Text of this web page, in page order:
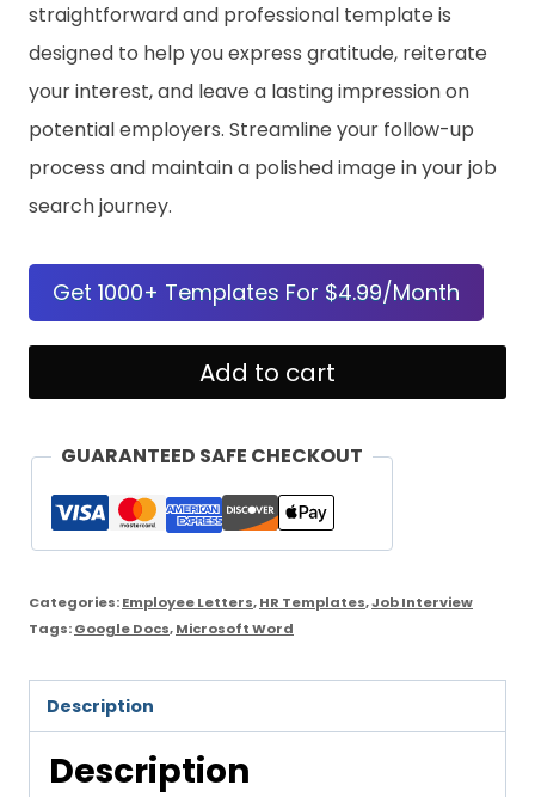
straightforward and professional template is
designed to help you express gratitude, reiterate
your interest, and leave a lasting impression on
potential employers. Streamline your follow-up
process and maintain a polished image in your job
search journey.
Get 1000+ Templates For $4.99/Month
Interview
Letter
quantity
Add to cart
GUARANTEED SAFE CHECKOUT
Categories:Employee Letters,HR Templates,Job Interview
Tags:Google Docs,Microsoft Word
Description
Description